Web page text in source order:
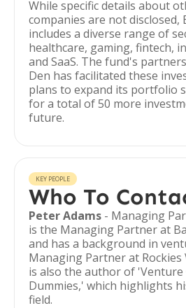
While specific details about
companies are not disclosed,
includes a diverse range of
healthcare, gaming, fintech,
and SaaS. The fund's
Den has facilitated these
plans to expand its portfolio
for a total of 50 more
future.
KEY PEOPLE
Who To
Peter Adams - Managing
is the Managing Partner at
and has a background in
Managing Partner at Rockies
is also the author of
Dummies,' which highlights
field.